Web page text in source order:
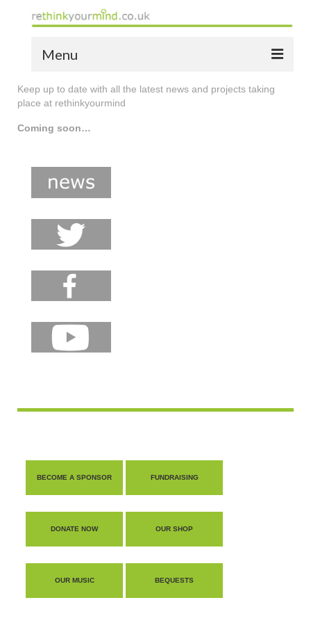
Menu
home
the yellow book
the audio yellow book
shop
contact
Keep up to date with all the latest news and projects taking
place at rethinkyourmind
Coming soon…
BECOME A SPONSOR FUNDRAISING
DONATE NOW OUR SHOP
OUR MUSIC BEQUESTS